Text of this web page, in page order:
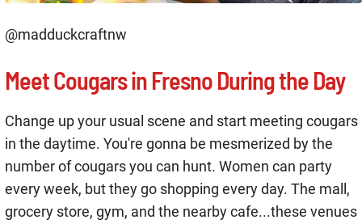
@madduckcraftnw
Meet Cougars in Fresno During the Day
Change up your usual scene and start meeting cougars
in the daytime. You're gonna be mesmerized by the
number of cougars you can hunt. Women can party
every week, but they go shopping every day. The mall,
grocery store, gym, and the nearby cafe...these venues